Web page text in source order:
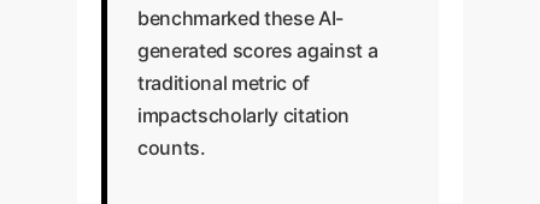
benchmarked these AI-
generated scores against a
traditional metric of
impactscholarly citation
counts.